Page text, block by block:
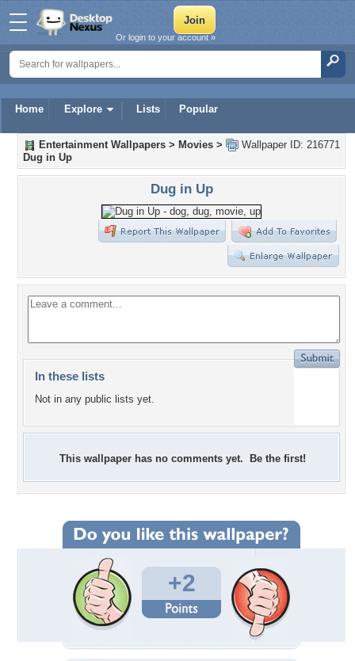
Home Explore Lists Popular
Or login to your account »
Wallpaper ID: 216771
Entertainment Wallpapers > Movies >
Dug in Up
Dug in Up
In these lists
Not in any public lists yet.
This wallpaper has no comments yet. Be the first!
+2